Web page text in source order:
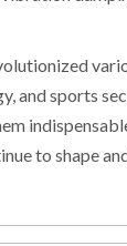
and sports
to shape